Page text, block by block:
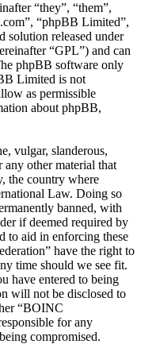
“they”, “them”,
“phpBB Limited”,
solution released under
“GPL”) and can
phpBB software only
Limited is not
as permissible
about phpBB,
vulgar, slanderous,
any other material that
the country where
Law. Doing so
banned, with
if deemed required by
to aid in enforcing these
have the right to
time should we see fit.
have entered to being
will not be disclosed to
“BOINC
for any
compromised.